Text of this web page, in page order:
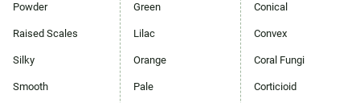
Powder
Raised Scales
Silky
Smooth
Green
Lilac
Orange
Pale
Conical
Convex
Coral Fungi
Corticioid